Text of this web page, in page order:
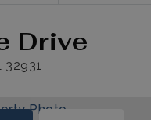
Drive
32931